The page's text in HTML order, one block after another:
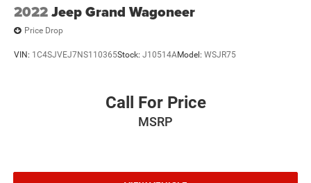
2022Jeep Grand Wagoneer
Price Drop
VIN: 1C4SJVEJ7NS110365Stock: J10514AModel: WSJR75
Call For Price
MSRP